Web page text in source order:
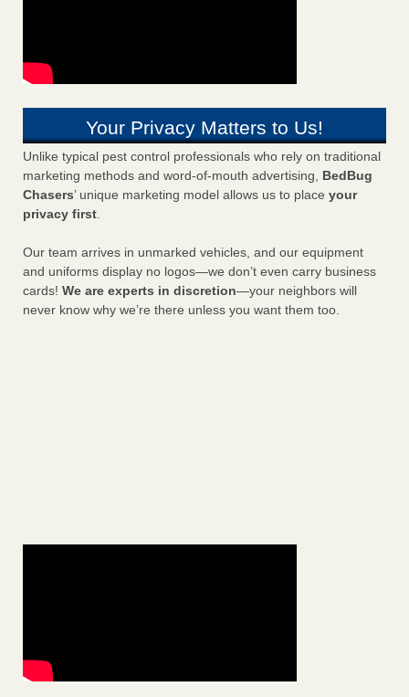
Your Privacy Matters to Us!
Unlike typical pest control professionals who rely on traditional
marketing methods and word-of-mouth advertising, BedBug
Chasers’ unique marketing model allows us to place your
privacy first.
Our team arrives in unmarked vehicles, and our equipment
and uniforms display no logos—we don’t even carry business
cards! We are experts in discretion—your neighbors will
never know why we’re there unless you want them too.